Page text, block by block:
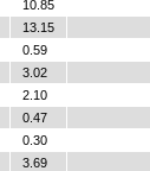
10.85
13.15
0.59
3.02
2.10
0.47
0.30
3.69